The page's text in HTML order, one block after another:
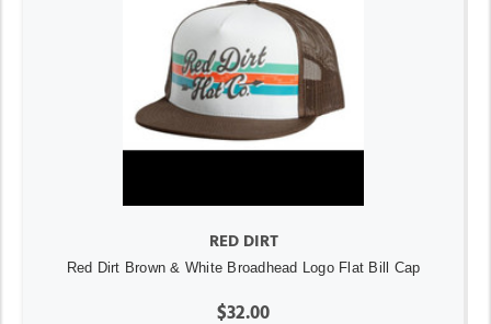
RED DIRT
Red Dirt Brown & White Broadhead Logo Flat Bill Cap
$32.00